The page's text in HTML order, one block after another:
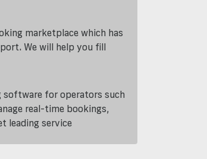
marketplace which has
We will help you fill
for operators such
real-time bookings,
leading service